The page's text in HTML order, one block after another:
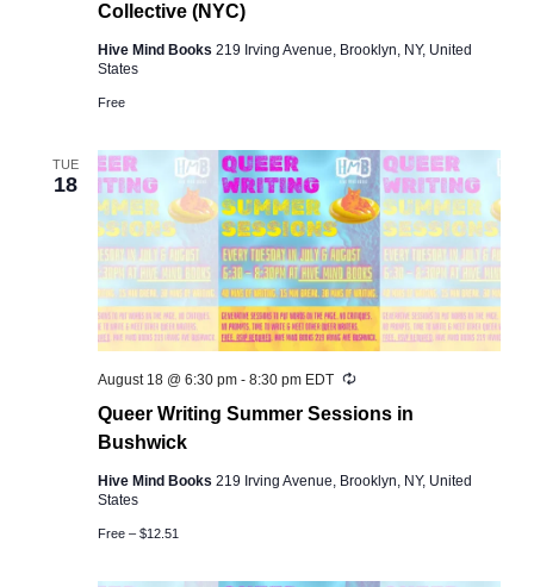
Collective (NYC)
Hive Mind Books 219 Irving Avenue, Brooklyn, NY, United
States
Free
TUE
18
Queer Writing Summer Sessions in
Bushwick
August 18 @ 6:30 pm - 8:30 pm EDT Recurring
Hive Mind Books 219 Irving Avenue, Brooklyn, NY, United
States
Free – $12.51